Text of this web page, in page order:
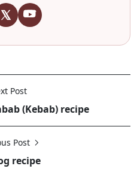
Post
(Kebab) recipe
Post
recipe